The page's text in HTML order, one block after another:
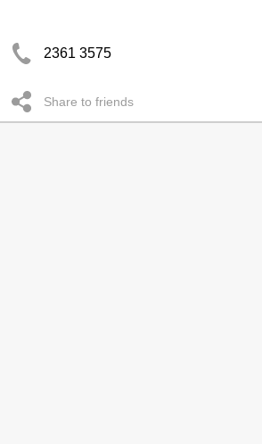
2361 3575
Share to friends